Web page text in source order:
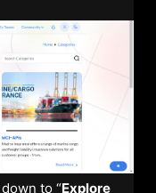
to “Explore